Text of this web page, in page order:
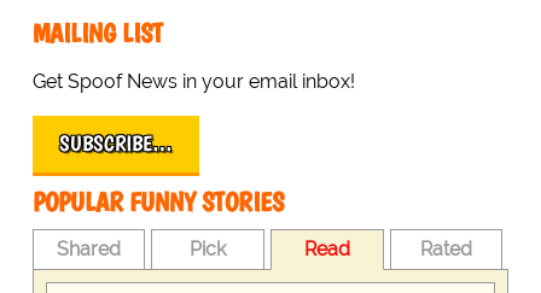
MAILING LIST
Get Spoof News in your email inbox!
SUBSCRIBE…
POPULAR FUNNY STORIES
Shared Pick Read Rated